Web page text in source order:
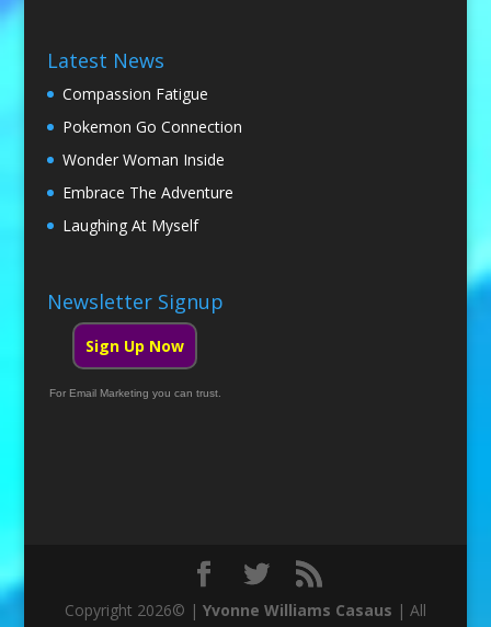
Latest News
Compassion Fatigue
Pokemon Go Connection
Wonder Woman Inside
Embrace The Adventure
Laughing At Myself
Newsletter Signup
Sign Up Now
For Email Marketing you can trust.
Copyright 2026© | Yvonne Williams Casaus | All